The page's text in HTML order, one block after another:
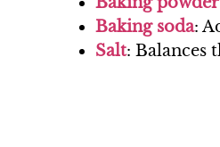
Baking soda:
Salt: Balances